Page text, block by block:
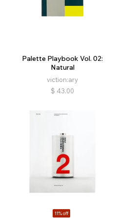
Palette Playbook Vol. 02:
Natural
viction:ary
$ 43.00
11% off